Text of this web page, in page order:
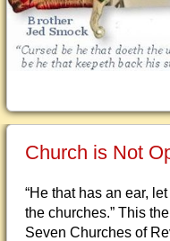
Church is Not
“He that has an ear,
the churches.” This
Seven Churches of